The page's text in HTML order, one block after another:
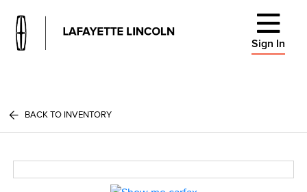
Sign In
BACK TO INVENTORY